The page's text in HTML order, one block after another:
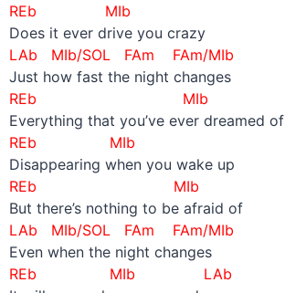
REb MIb
Does it ever drive you crazy
LAb MIb/SOL FAm FAm/MIb
Just how fast the night changes
REb MIb
Everything that you’ve ever dreamed of
REb MIb
Disappearing when you wake up
REb MIb
But there’s nothing to be afraid of
LAb MIb/SOL FAm FAm/MIb
Even when the night changes
REb MIb LAb